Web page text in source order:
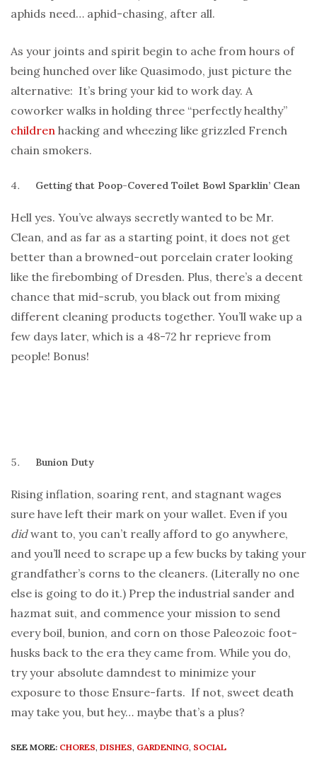
aphids need… aphid-chasing, after all.
As your joints and spirit begin to ache from hours of
being hunched over like Quasimodo, just picture the
alternative: It’s bring your kid to work day. A
coworker walks in holding three “perfectly healthy”
children hacking and wheezing like grizzled French
chain smokers.
Getting that Poop-Covered Toilet Bowl Sparklin’ Clean
Hell yes. You’ve always secretly wanted to be Mr.
Clean, and as far as a starting point, it does not get
better than a browned-out porcelain crater looking
like the firebombing of Dresden. Plus, there’s a decent
chance that mid-scrub, you black out from mixing
different cleaning products together. You’ll wake up a
few days later, which is a 48-72 hr reprieve from
people! Bonus!
Bunion Duty
Rising inflation, soaring rent, and stagnant wages
sure have left their mark on your wallet. Even if you
didwant to, you can’t really afford to go anywhere,
and you’ll need to scrape up a few bucks by taking your
grandfather’s corns to the cleaners. (Literally no one
else is going to do it.) Prep the industrial sander and
hazmat suit, and commence your mission to send
every boil, bunion, and corn on those Paleozoic foot-
husks back to the era they came from. While you do,
try your absolute damndest to minimize your
exposure to those Ensure-farts. If not, sweet death
may take you, but hey… maybe that’s a plus?
SEE MORE: CHORES, DISHES, GARDENING, SOCIAL